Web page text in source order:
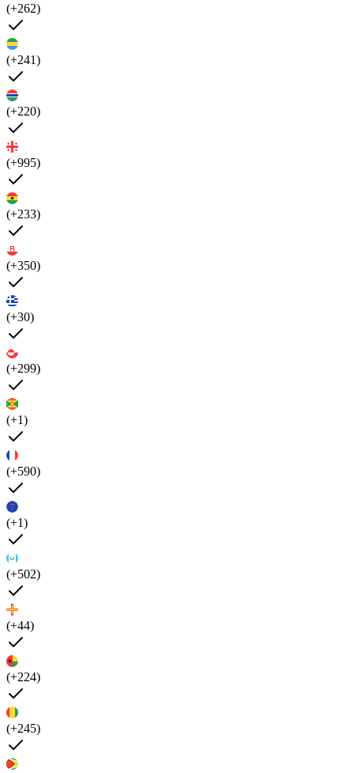
(+262)
(+241)
(+220)
(+995)
(+233)
(+350)
(+30)
(+299)
(+1)
(+590)
(+1)
(+502)
(+44)
(+224)
(+245)